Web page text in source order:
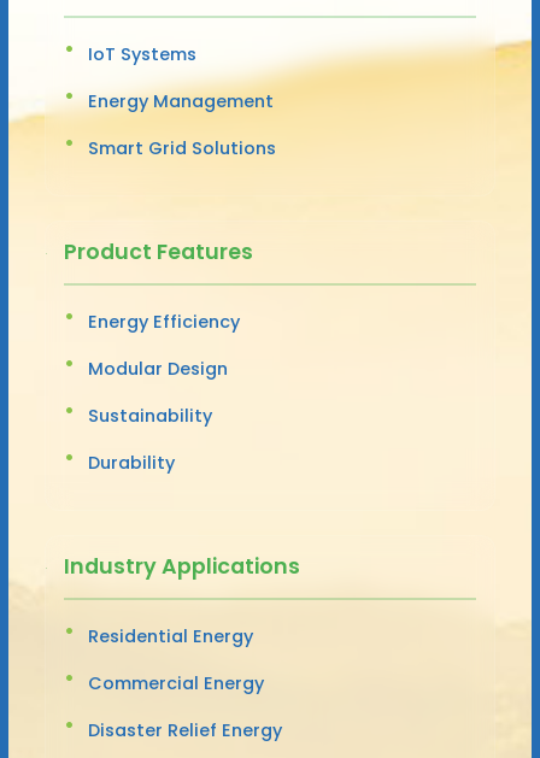
IoT Systems
Energy Management
Smart Grid Solutions
Product Features
Energy Efficiency
Modular Design
Sustainability
Durability
Industry Applications
Residential Energy
Commercial Energy
Disaster Relief Energy